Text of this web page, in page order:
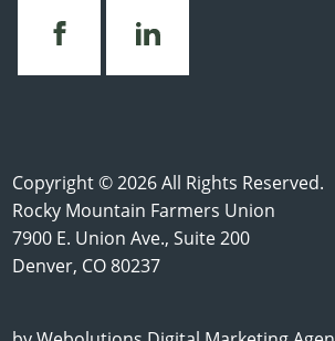
Copyright © 2026 All Rights Reserved.
Rocky Mountain Farmers Union
7900 E. Union Ave., Suite 200
Denver, CO 80237